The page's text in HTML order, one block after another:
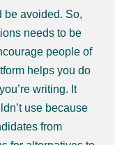
be avoided. So,
needs to be
people of
helps you do
writing. It
use because
from